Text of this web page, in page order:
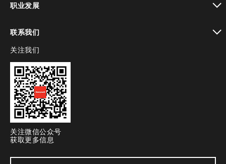
职业发展
联系我们
toggle view
关注我们
关注微信公众号
获取更多信息